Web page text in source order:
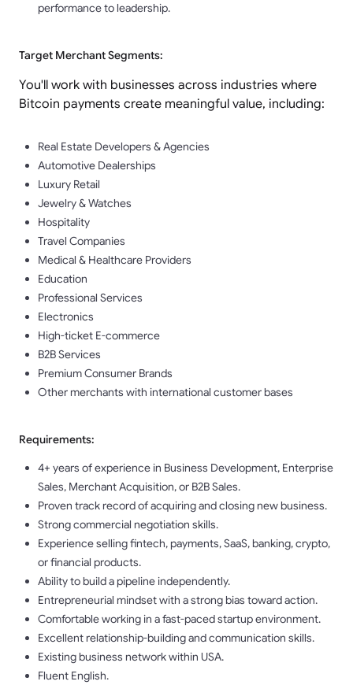
performance to leadership.
Target Merchant Segments:
You'll work with businesses across industries where
Bitcoin payments create meaningful value, including:
Real Estate Developers & Agencies
Automotive Dealerships
Luxury Retail
Jewelry & Watches
Hospitality
Travel Companies
Medical & Healthcare Providers
Education
Professional Services
Electronics
High-ticket E-commerce
B2B Services
Premium Consumer Brands
Other merchants with international customer bases
Requirements:
4+ years of experience in Business Development, Enterprise
Sales, Merchant Acquisition, or B2B Sales.
Proven track record of acquiring and closing new business.
Strong commercial negotiation skills.
Experience selling fintech, payments, SaaS, banking, crypto,
or financial products.
Ability to build a pipeline independently.
Entrepreneurial mindset with a strong bias toward action.
Comfortable working in a fast-paced startup environment.
Excellent relationship-building and communication skills.
Existing business network within USA.
Fluent English.